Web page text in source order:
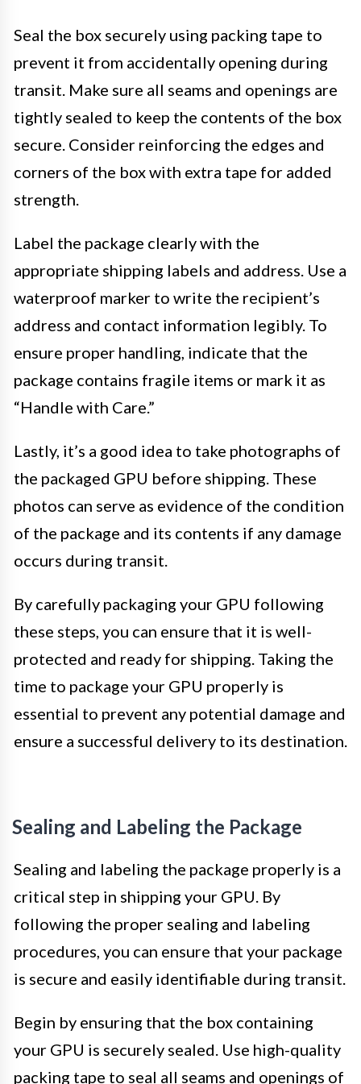
Seal the box securely using packing tape to
prevent it from accidentally opening during
transit. Make sure all seams and openings are
tightly sealed to keep the contents of the box
secure. Consider reinforcing the edges and
corners of the box with extra tape for added
strength.
Label the package clearly with the
appropriate shipping labels and address. Use a
waterproof marker to write the recipient’s
address and contact information legibly. To
ensure proper handling, indicate that the
package contains fragile items or mark it as
“Handle with Care.”
Lastly, it’s a good idea to take photographs of
the packaged GPU before shipping. These
photos can serve as evidence of the condition
of the package and its contents if any damage
occurs during transit.
By carefully packaging your GPU following
these steps, you can ensure that it is well-
protected and ready for shipping. Taking the
time to package your GPU properly is
essential to prevent any potential damage and
ensure a successful delivery to its destination.
Sealing and Labeling the Package
Sealing and labeling the package properly is a
critical step in shipping your GPU. By
following the proper sealing and labeling
procedures, you can ensure that your package
is secure and easily identifiable during transit.
Begin by ensuring that the box containing
your GPU is securely sealed. Use high-quality
packing tape to seal all seams and openings of